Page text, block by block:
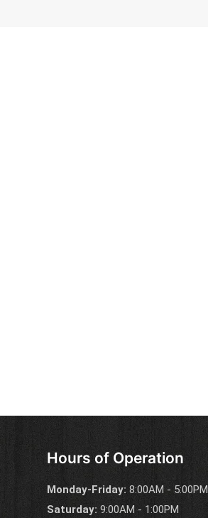
Hours of Operation
Monday-Friday: 8:00AM - 5:00PM
Saturday: 9:00AM - 1:00PM